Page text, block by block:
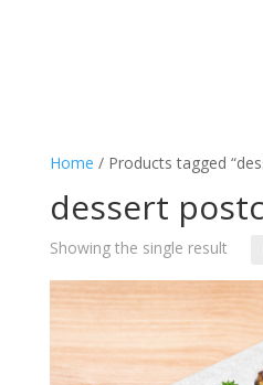
Home / Products tagged
dessert
Showing the single result